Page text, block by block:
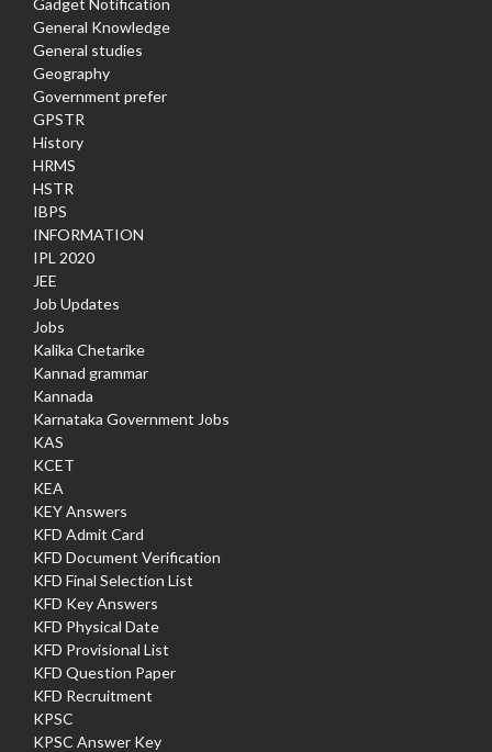
General Knowledge
General studies
Geography
Government prefer
GPSTR
History
HRMS
HSTR
IBPS
INFORMATION
IPL 2020
JEE
Job Updates
Jobs
Kalika Chetarike
Kannad grammar
Kannada
Karnataka Government Jobs
KAS
KCET
KEA
KEY Answers
KFD Admit Card
KFD Document Verification
KFD Final Selection List
KFD Key Answers
KFD Physical Date
KFD Provisional List
KFD Question Paper
KFD Recruitment
KPSC
KPSC Answer Key